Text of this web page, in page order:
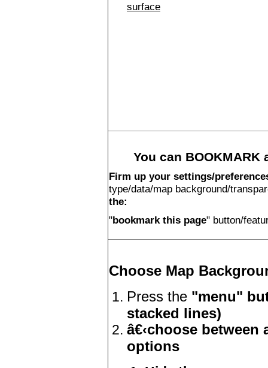
surface
You can
Firm up your settings/
type/data/map background/
the:
"bookmark this page" button/
Choose Map
Press the "menu"
stacked lines)
â€‹choose between
options